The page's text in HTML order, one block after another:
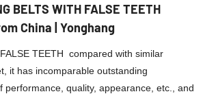
BELTS WITH FALSE TEETH
China | Yonghang
TEETH compared with similar
it has incomparable outstanding
performance, quality, appearance, etc., and